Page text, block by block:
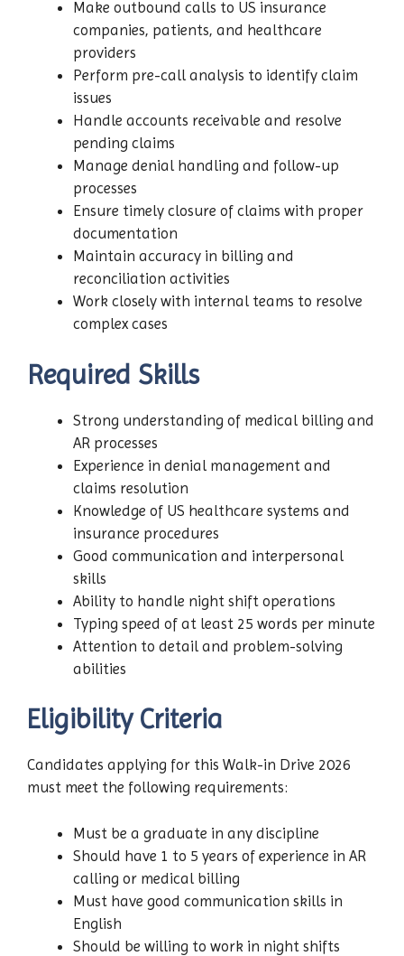
Make outbound calls to US insurance
companies, patients, and healthcare
providers
Perform pre-call analysis to identify claim
issues
Handle accounts receivable and resolve
pending claims
Manage denial handling and follow-up
processes
Ensure timely closure of claims with proper
documentation
Maintain accuracy in billing and
reconciliation activities
Work closely with internal teams to resolve
complex cases
Required Skills
Strong understanding of medical billing and
AR processes
Experience in denial management and
claims resolution
Knowledge of US healthcare systems and
insurance procedures
Good communication and interpersonal
skills
Ability to handle night shift operations
Typing speed of at least 25 words per minute
Attention to detail and problem-solving
abilities
Eligibility Criteria
Candidates applying for this Walk-in Drive 2026
must meet the following requirements:
Must be a graduate in any discipline
Should have 1 to 5 years of experience in AR
calling or medical billing
Must have good communication skills in
English
Should be willing to work in night shifts